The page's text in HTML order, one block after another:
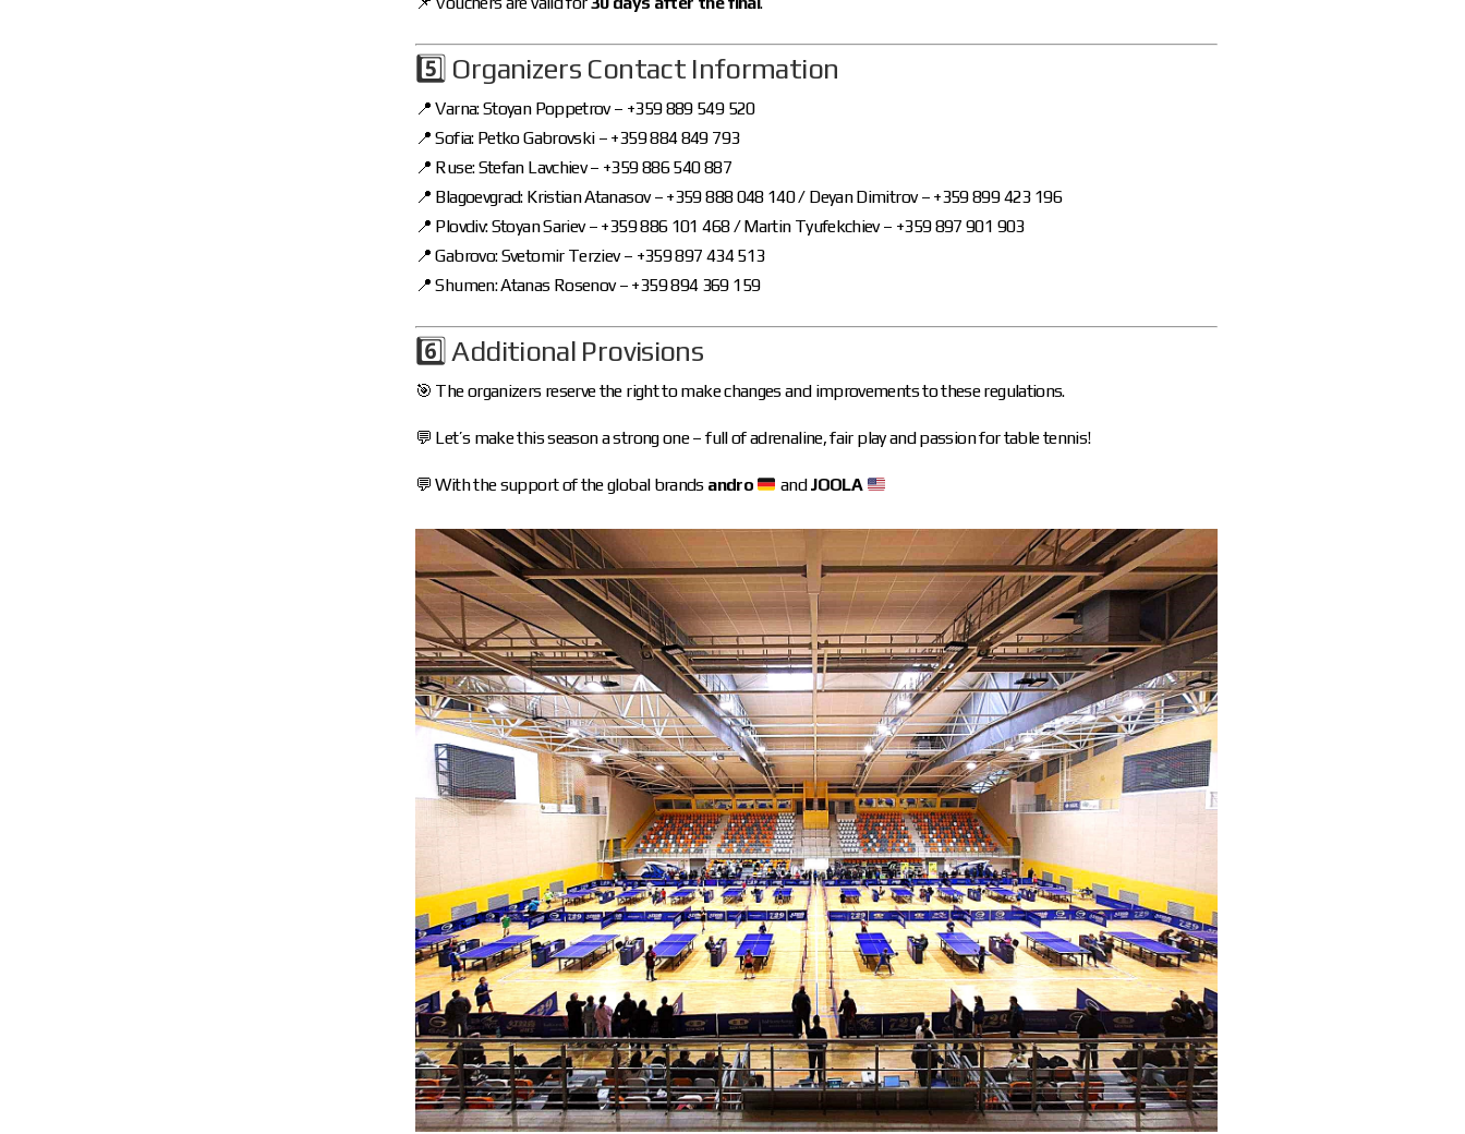
5️⃣ Organizers Contact Information
📍 Varna: Stoyan Poppetrov – +359 889 549 520
📍 Sofia: Petko Gabrovski – +359 884 849 793
📍 Ruse: Stefan Lavchiev – +359 886 540 887
📍 Blagoevgrad: Kristian Atanasov – +359 888 048 140 / Deyan Dimitrov – +359 899 423 196
📍 Plovdiv: Stoyan Sariev – +359 886 101 468 / Martin Tyufekchiev – +359 897 901 903
📍 Gabrovo: Svetomir Terziev – +359 897 434 513
📍 Shumen: Atanas Rosenov – +359 894 369 159
6️⃣ Additional Provisions
🎯 The organizers reserve the right to make changes and improvements to these regulations.
💬 Let’s make this season a strong one – full of adrenaline, fair play and passion for table tennis!
💬 With the support of the global brands andro andJOOLA